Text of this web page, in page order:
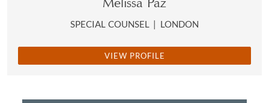
SPECIAL COUNSEL | LONDON
VIEW PROFILE